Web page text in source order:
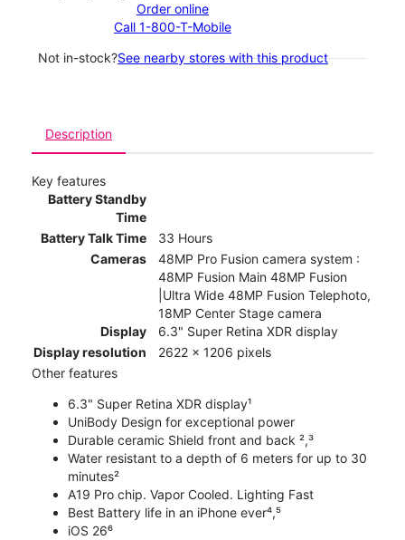
Order online
Call 1-800-T-Mobile
Not in-stock?See nearby stores with this product
Description
Key features
Battery Standby
Time
Battery Talk Time
33 Hours
Cameras
48MP Pro Fusion camera system :
48MP Fusion Main 48MP Fusion
|Ultra Wide 48MP Fusion Telephoto,
18MP Center Stage camera
Display
6.3" Super Retina XDR display
Display resolution
2622 x 1206 pixels
Other features
6.3" Super Retina XDR display¹
UniBody Design for exceptional power
Durable ceramic Shield front and back ²,³
Water resistant to a depth of 6 meters for up to 30
minutes²
A19 Pro chip. Vapor Cooled. Lighting Fast
Best Battery life in an iPhone ever⁴,⁵
iOS 26⁶